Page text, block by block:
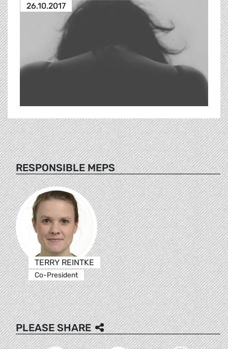
26.10.2017
RESPONSIBLE MEPS
TERRY REINTKE
Co-President
PLEASE SHARE